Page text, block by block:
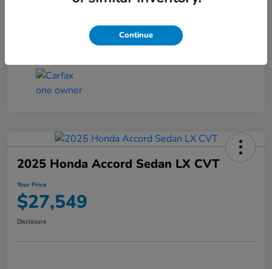
2025 Honda Accord Sedan LX CVT
Your Price
$27,549
Disclosure
Continue